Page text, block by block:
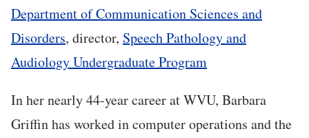
Department of Communication Sciences and
Disorders, director, Speech Pathology and
Audiology Undergraduate Program
In her nearly 44-year career at WVU, Barbara
Griffin has worked in computer operations and the